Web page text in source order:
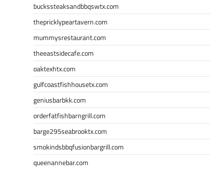
buckssteaksandbbqswtx.com
thepricklypeartavern.com
mummysrestaurant.com
theeastsidecafe.com
oaktexhtx.com
gulfcoastfishhousetx.com
geniusbarbkk.com
orderfatfishbarngrill.com
barge295seabrooktx.com
smokindsbbqfusionbargrill.com
queenannebar.com